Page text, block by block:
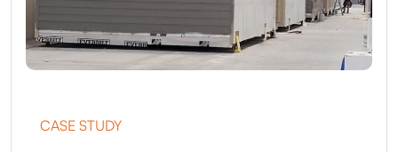
CASE STUDY